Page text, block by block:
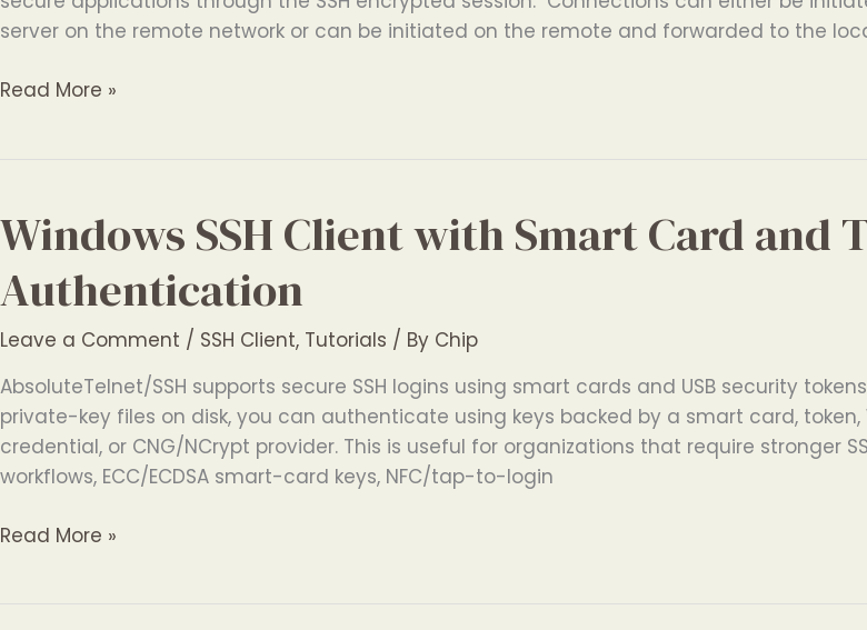
server on the remote network or can be initiated on the remote and forwarded to the
AbsoluteTelnet
Read More »
Windows SSH Client with Smart Card and
Authentication
Leave a Comment / SSH Client, Tutorials / By Chip
AbsoluteTelnet/SSH supports secure SSH logins using smart cards and USB security
private-key files on disk, you can authenticate using keys backed by a smart card,
credential, or CNG/NCrypt provider. This is useful for organizations that require stronger
workflows, ECC/ECDSA smart-card keys, NFC/tap-to-login
Windows
Read More »